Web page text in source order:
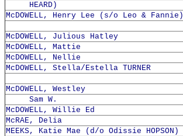
HEARD)
McDOWELL, Henry Lee (s/o Leo & Fannie)
McDOWELL, Julious Hatley
McDOWELL, Mattie
McDOWELL, Nellie
McDOWELL, Stella/Estella TURNER
McDOWELL, Westley
Sam W.
McDOWELL, Willie Ed
McRAE, Delia
MEEKS, Katie Mae (d/o Odissie HOPSON)